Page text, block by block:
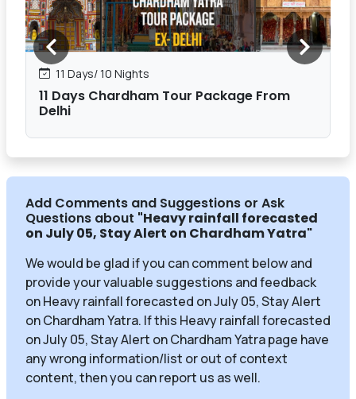
11 Days/ 10 Nights
11 Days Chardham Tour Package From
Delhi
Add Comments and Suggestions or Ask
Questions about "Heavy rainfall forecasted
on July 05, Stay Alert on Chardham Yatra"
We would be glad if you can comment below and
provide your valuable suggestions and feedback
on Heavy rainfall forecasted on July 05, Stay Alert
on Chardham Yatra. If this Heavy rainfall forecasted
on July 05, Stay Alert on Chardham Yatra page have
any wrong information/list or out of context
content, then you can report us as well.